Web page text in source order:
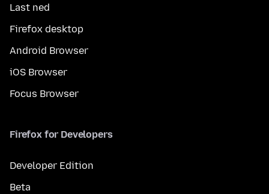
Last ned
Firefox desktop
Android Browser
iOS Browser
Focus Browser
Firefox for Developers
Developer Edition
Beta